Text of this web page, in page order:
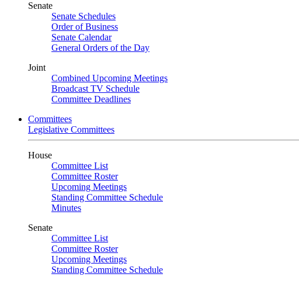
Senate
Senate Schedules
Order of Business
Senate Calendar
General Orders of the Day
Joint
Combined Upcoming Meetings
Broadcast TV Schedule
Committee Deadlines
Committees
Legislative Committees
House
Committee List
Committee Roster
Upcoming Meetings
Standing Committee Schedule
Minutes
Senate
Committee List
Committee Roster
Upcoming Meetings
Standing Committee Schedule